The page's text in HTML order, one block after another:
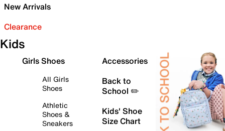
New Arrivals
Clearance
Kids
Girls Shoes
All Girls
Shoes
Athletic
Shoes &
Sneakers
Accessories
Back to
School ✏️
Kids' Shoe
Size Chart